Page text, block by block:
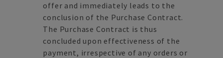
offer and immediately leads to the
conclusion of the Purchase Contract.
The Purchase Contract is thus
concluded upon effectiveness of the
payment, irrespective of any orders or